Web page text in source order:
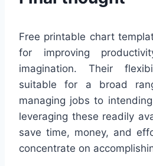
Free printable chart
for improving
imagination. Their
suitable for a broad
managing jobs to
leveraging these readily
save time, money, and
concentrate on